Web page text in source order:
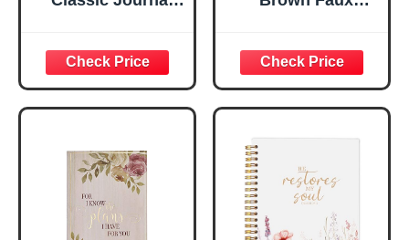
Inspirational
Scripture
Notebook, Ribbon
Marker, Teal/Gold
Flexcover, 336
Ruled Pages
Plans Jeremiah
29:11 Bible Verse |
Handy-sized
Flexcover
Inspirational
w/Ribbon 240
Lined Pages, Gilt
Edges, 5.5 x 7
Inches